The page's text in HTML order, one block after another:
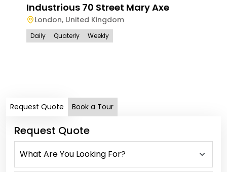
Industrious 70 Street Mary Axe
London, United Kingdom
Daily Quaterly Weekly
Request Quote Book a Tour
Request Quote